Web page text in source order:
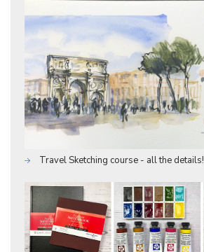
Travel Sketching course - all the details!